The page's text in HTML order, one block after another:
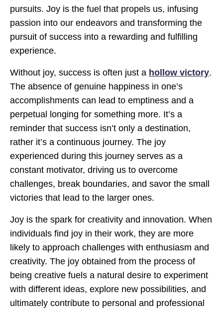
pursuits. Joy is the fuel that propels us, infusing
passion into our endeavors and transforming the
pursuit of success into a rewarding and fulfilling
experience.
Without joy, success is often just a hollow victory.
The absence of genuine happiness in one’s
accomplishments can lead to emptiness and a
perpetual longing for something more. It’s a
reminder that success isn’t only a destination,
rather it’s a continuous journey. The joy
experienced during this journey serves as a
constant motivator, driving us to overcome
challenges, break boundaries, and savor the small
victories that lead to the larger ones.
Joy is the spark for creativity and innovation. When
individuals find joy in their work, they are more
likely to approach challenges with enthusiasm and
creativity. The joy obtained from the process of
being creative fuels a natural desire to experiment
with different ideas, explore new possibilities, and
ultimately contribute to personal and professional